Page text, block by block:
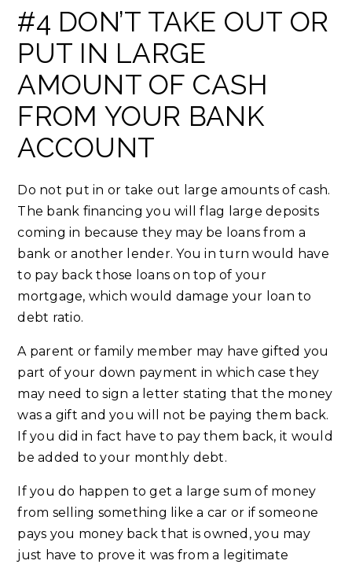
#4 DON’T TAKE OUT OR
PUT IN LARGE
AMOUNT OF CASH
FROM YOUR BANK
ACCOUNT
Do not put in or take out large amounts of cash.
The bank financing you will flag large deposits
coming in because they may be loans from a
bank or another lender. You in turn would have
to pay back those loans on top of your
mortgage, which would damage your loan to
debt ratio.
A parent or family member may have gifted you
part of your down payment in which case they
may need to sign a letter stating that the money
was a gift and you will not be paying them back.
If you did in fact have to pay them back, it would
be added to your monthly debt.
If you do happen to get a large sum of money
from selling something like a car or if someone
pays you money back that is owned, you may
just have to prove it was from a legitimate